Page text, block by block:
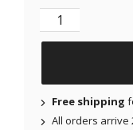
Original
Free shipping
All orders arrive